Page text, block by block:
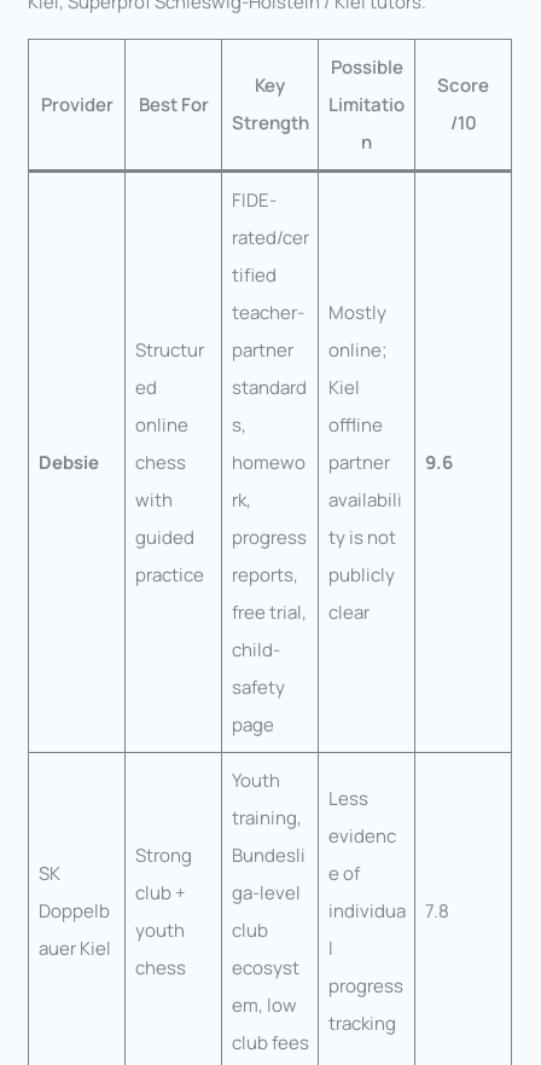
Provider Best For
Key
Strength
Possible
Limitatio
n
Score
/10
Debsie
Structur
ed
online
chess
with
guided
practice
FIDE-
rated/cer
tified
teacher-
partner
standard
s,
homewo
rk,
progress
reports,
free trial,
child-
safety
page
Mostly
online;
Kiel
offline
partner
availabili
ty is not
publicly
clear
9.6
SK
Doppelb
auer Kiel
Strong
club +
youth
chess
Youth
training,
Bundesli
ga-level
club
ecosyst
em, low
club fees
Less
evidenc
e of
individua
l
progress
tracking
7.8